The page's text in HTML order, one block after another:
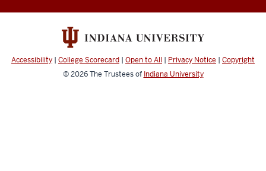
Accessibility | College Scorecard | Open to All | Privacy Notice | Copyright
© 2026The Trustees of Indiana University